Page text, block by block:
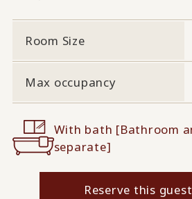
Room Size
Max occupancy
With bath [Bathroom
separate]
Reserve this